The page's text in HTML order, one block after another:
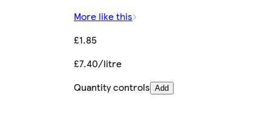
More like this
£1.85
£7.40/litre
Quantity controls Add